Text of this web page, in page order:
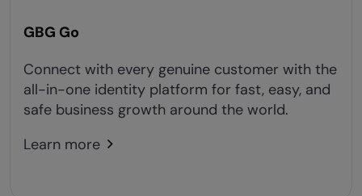
GBG Go
Connect with every genuine customer with the
all-in-one identity platform for fast, easy, and
safe business growth around the world.
Learn more